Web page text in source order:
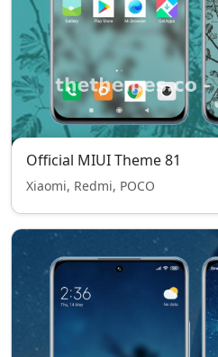
Official MIUI Theme 81
Xiaomi, Redmi, POCO